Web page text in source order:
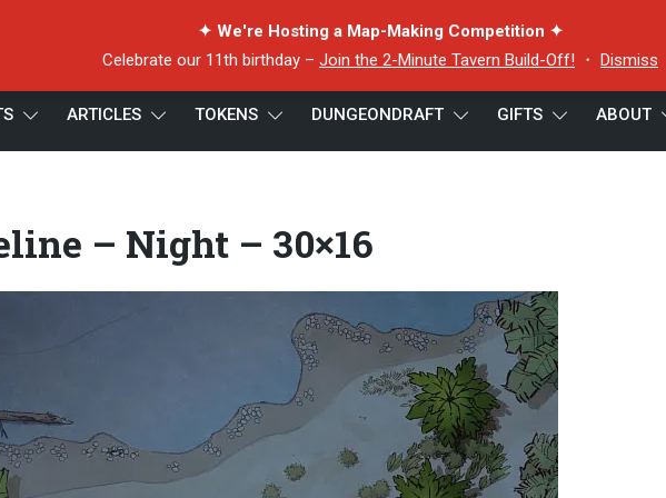
✦ We're Hosting a Map-Making Competition ✦
Celebrate our 11th birthday – Join the 2-Minute Tavern Build-Off! ・ Dismiss
ARTICLES TOKENS DUNGEONDRAFT GIFTS ABOUT
– Night – 30×16